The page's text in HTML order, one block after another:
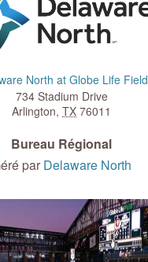
North at Globe Life Field
734 Stadium Drive
Arlington, TX 76011
Bureau Régional
par Delaware North